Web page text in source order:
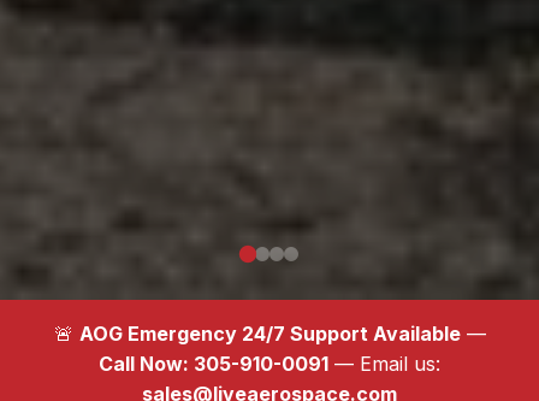
🚨 AOG Emergency 24/7 Support Available—
Call Now: 305-910-0091 — Email us:
sales@liveaerospace.com